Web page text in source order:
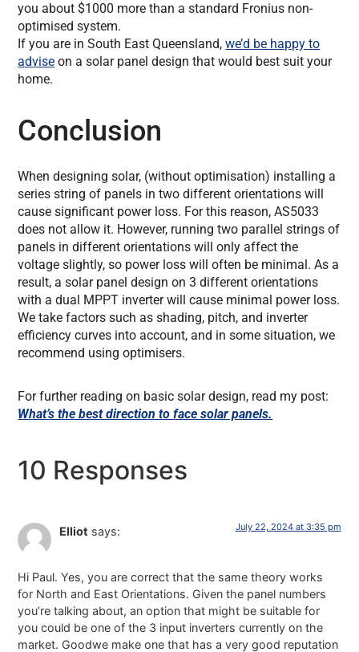
you about $1000 more than a standard Fronius non-
optimised system.
If you are in South East Queensland,we’d be happy to
advise on a solar panel design that would best suit your
home.
Conclusion
When designing solar, (without optimisation) installing a
series string of panels in two different orientations will
cause significant power loss. For this reason, AS5033
does not allow it. However, running two parallel strings of
panels in different orientations will only affect the
voltage slightly, so power loss will often be minimal. As a
result, a solar panel design on 3 different orientations
with a dual MPPT inverter will cause minimal power loss.
We take factors such as shading, pitch, and inverter
efficiency curves into account, and in some situation, we
recommend using optimisers.
For further reading on basic solar design, read my post:
What’s the best direction to face solar panels.
10 Responses
Elliot says: July 22, 2024 at 3:35 pm
Hi Paul. Yes, you are correct that the same theory works
for North and East Orientations. Given the panel numbers
you’re talking about, an option that might be suitable for
you could be one of the 3 input inverters currently on the
market. Goodwe make one that has a very good reputation